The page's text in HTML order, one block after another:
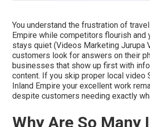
You understand the frustration of
Empire while competitors flourish and
stays quiet (Videos Marketing Jurupa
customers look for answers on their
businesses that show up first with
content. If you skip proper local video
Inland Empire your excellent work
despite customers needing exactly
Why Are So Many